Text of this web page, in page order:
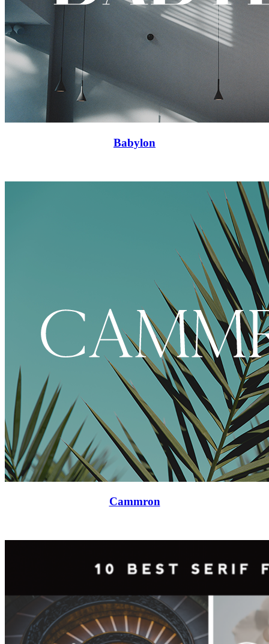
Babylon
Cammron